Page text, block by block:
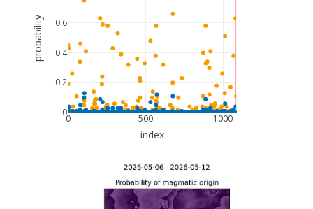
0 500 1000
0
0.2
0.4
0.6
index
probability